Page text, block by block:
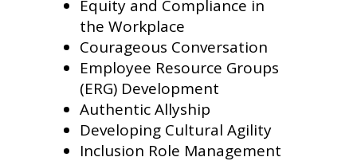
Equity and Compliance in
the Workplace
Courageous Conversation
Employee Resource Groups
(ERG) Development
Authentic Allyship
Developing Cultural Agility
Inclusion Role Management